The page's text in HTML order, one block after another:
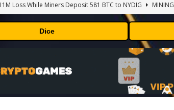
Loss While Miners Deposit 581 BTC to NYDIG
MINING
generates phages against E. coli
AI NEWS
take center stage in latest quarterly earnings
BUSINESS
Off Coldcard Hack And Clarity Act Delay
ETHEREUM
RedotPay Over User Diversion Claims BUSINESS
Dice